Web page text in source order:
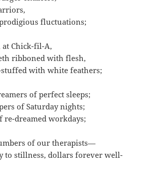
fluctuations;
Chick-fil-A,
ribboned with flesh,
with white feathers;
of perfect sleeps;
of Saturday nights;
re-dreamed workdays;
of our therapists—
to stillness, dollars forever well-